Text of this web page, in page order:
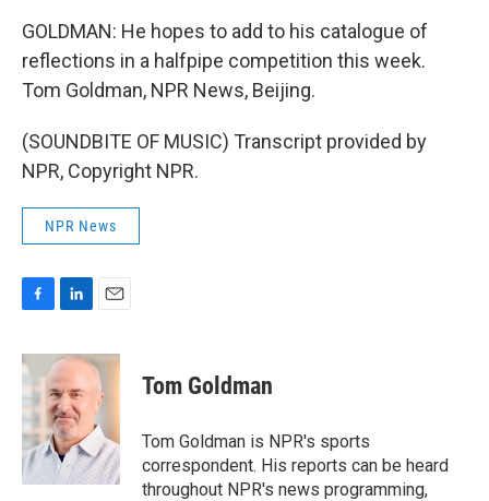
GOLDMAN: He hopes to add to his catalogue of
reflections in a halfpipe competition this week.
Tom Goldman, NPR News, Beijing.
(SOUNDBITE OF MUSIC) Transcript provided by
NPR, Copyright NPR.
NPR News
c
e
b
o
o
k
n
k
e
d
I
n
a
i
l
Tom Goldman
Tom Goldman is NPR's sports
correspondent. His reports can be heard
throughout NPR's news programming,